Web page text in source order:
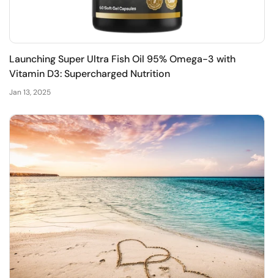
Launching Super Ultra Fish Oil 95% Omega-3 with
Vitamin D3: Supercharged Nutrition
Jan 13, 2025